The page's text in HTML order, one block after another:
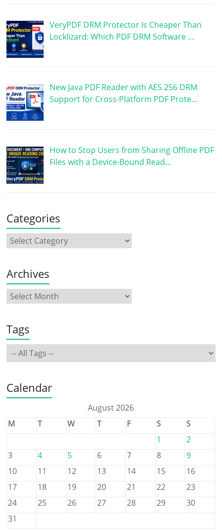
VeryPDF DRM Protector Is Cheaper Than
Locklizard: Which PDF DRM Software …
New Java PDF Reader with AES 256 DRM
Support for Cross-Platform PDF Prote…
How to Stop Users from Sharing Offline PDF
Files with a Device-Bound Read…
Categories
Archives
Tags
Calendar
August 2026
M
T W T F S
S
1
2
3
4 5 6 7 8
9
10
11 12 13 14 15
16
17
18 19 20 21 22
23
24
25 26 27 28 29
30
31